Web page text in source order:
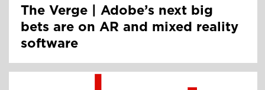
The Verge | Adobe’s next big
bets are on AR and mixed reality
software